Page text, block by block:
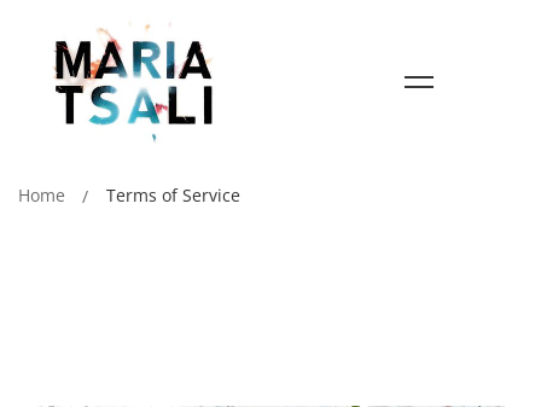
Home Terms of Service